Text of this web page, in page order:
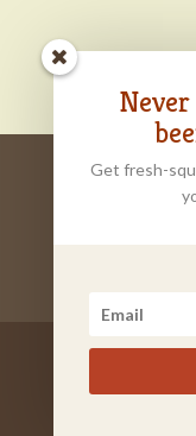
HOME
OUR
EVENT
Get fresh-